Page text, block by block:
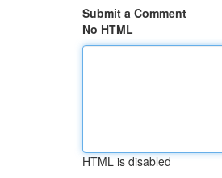
Submit a Comment
No HTML
HTML is disabled